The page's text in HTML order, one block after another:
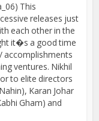
This
releases just
each other in the
it�s a good time
accomplishments
ventures. Nikhil
to elite directors
Karan Johar
Gham) and